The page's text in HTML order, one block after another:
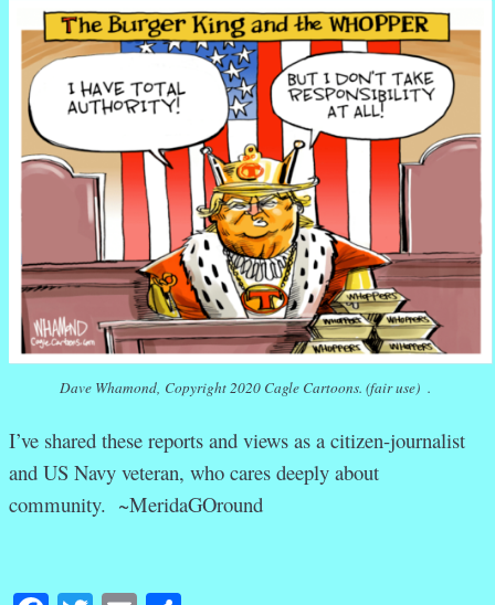
Dave Whamond, Copyright 2020 Cagle Cartoons. (fair use) .
I’ve shared these reports and views as a citizen-journalist
and US Navy veteran, who cares deeply about
community. ~MeridaGOround